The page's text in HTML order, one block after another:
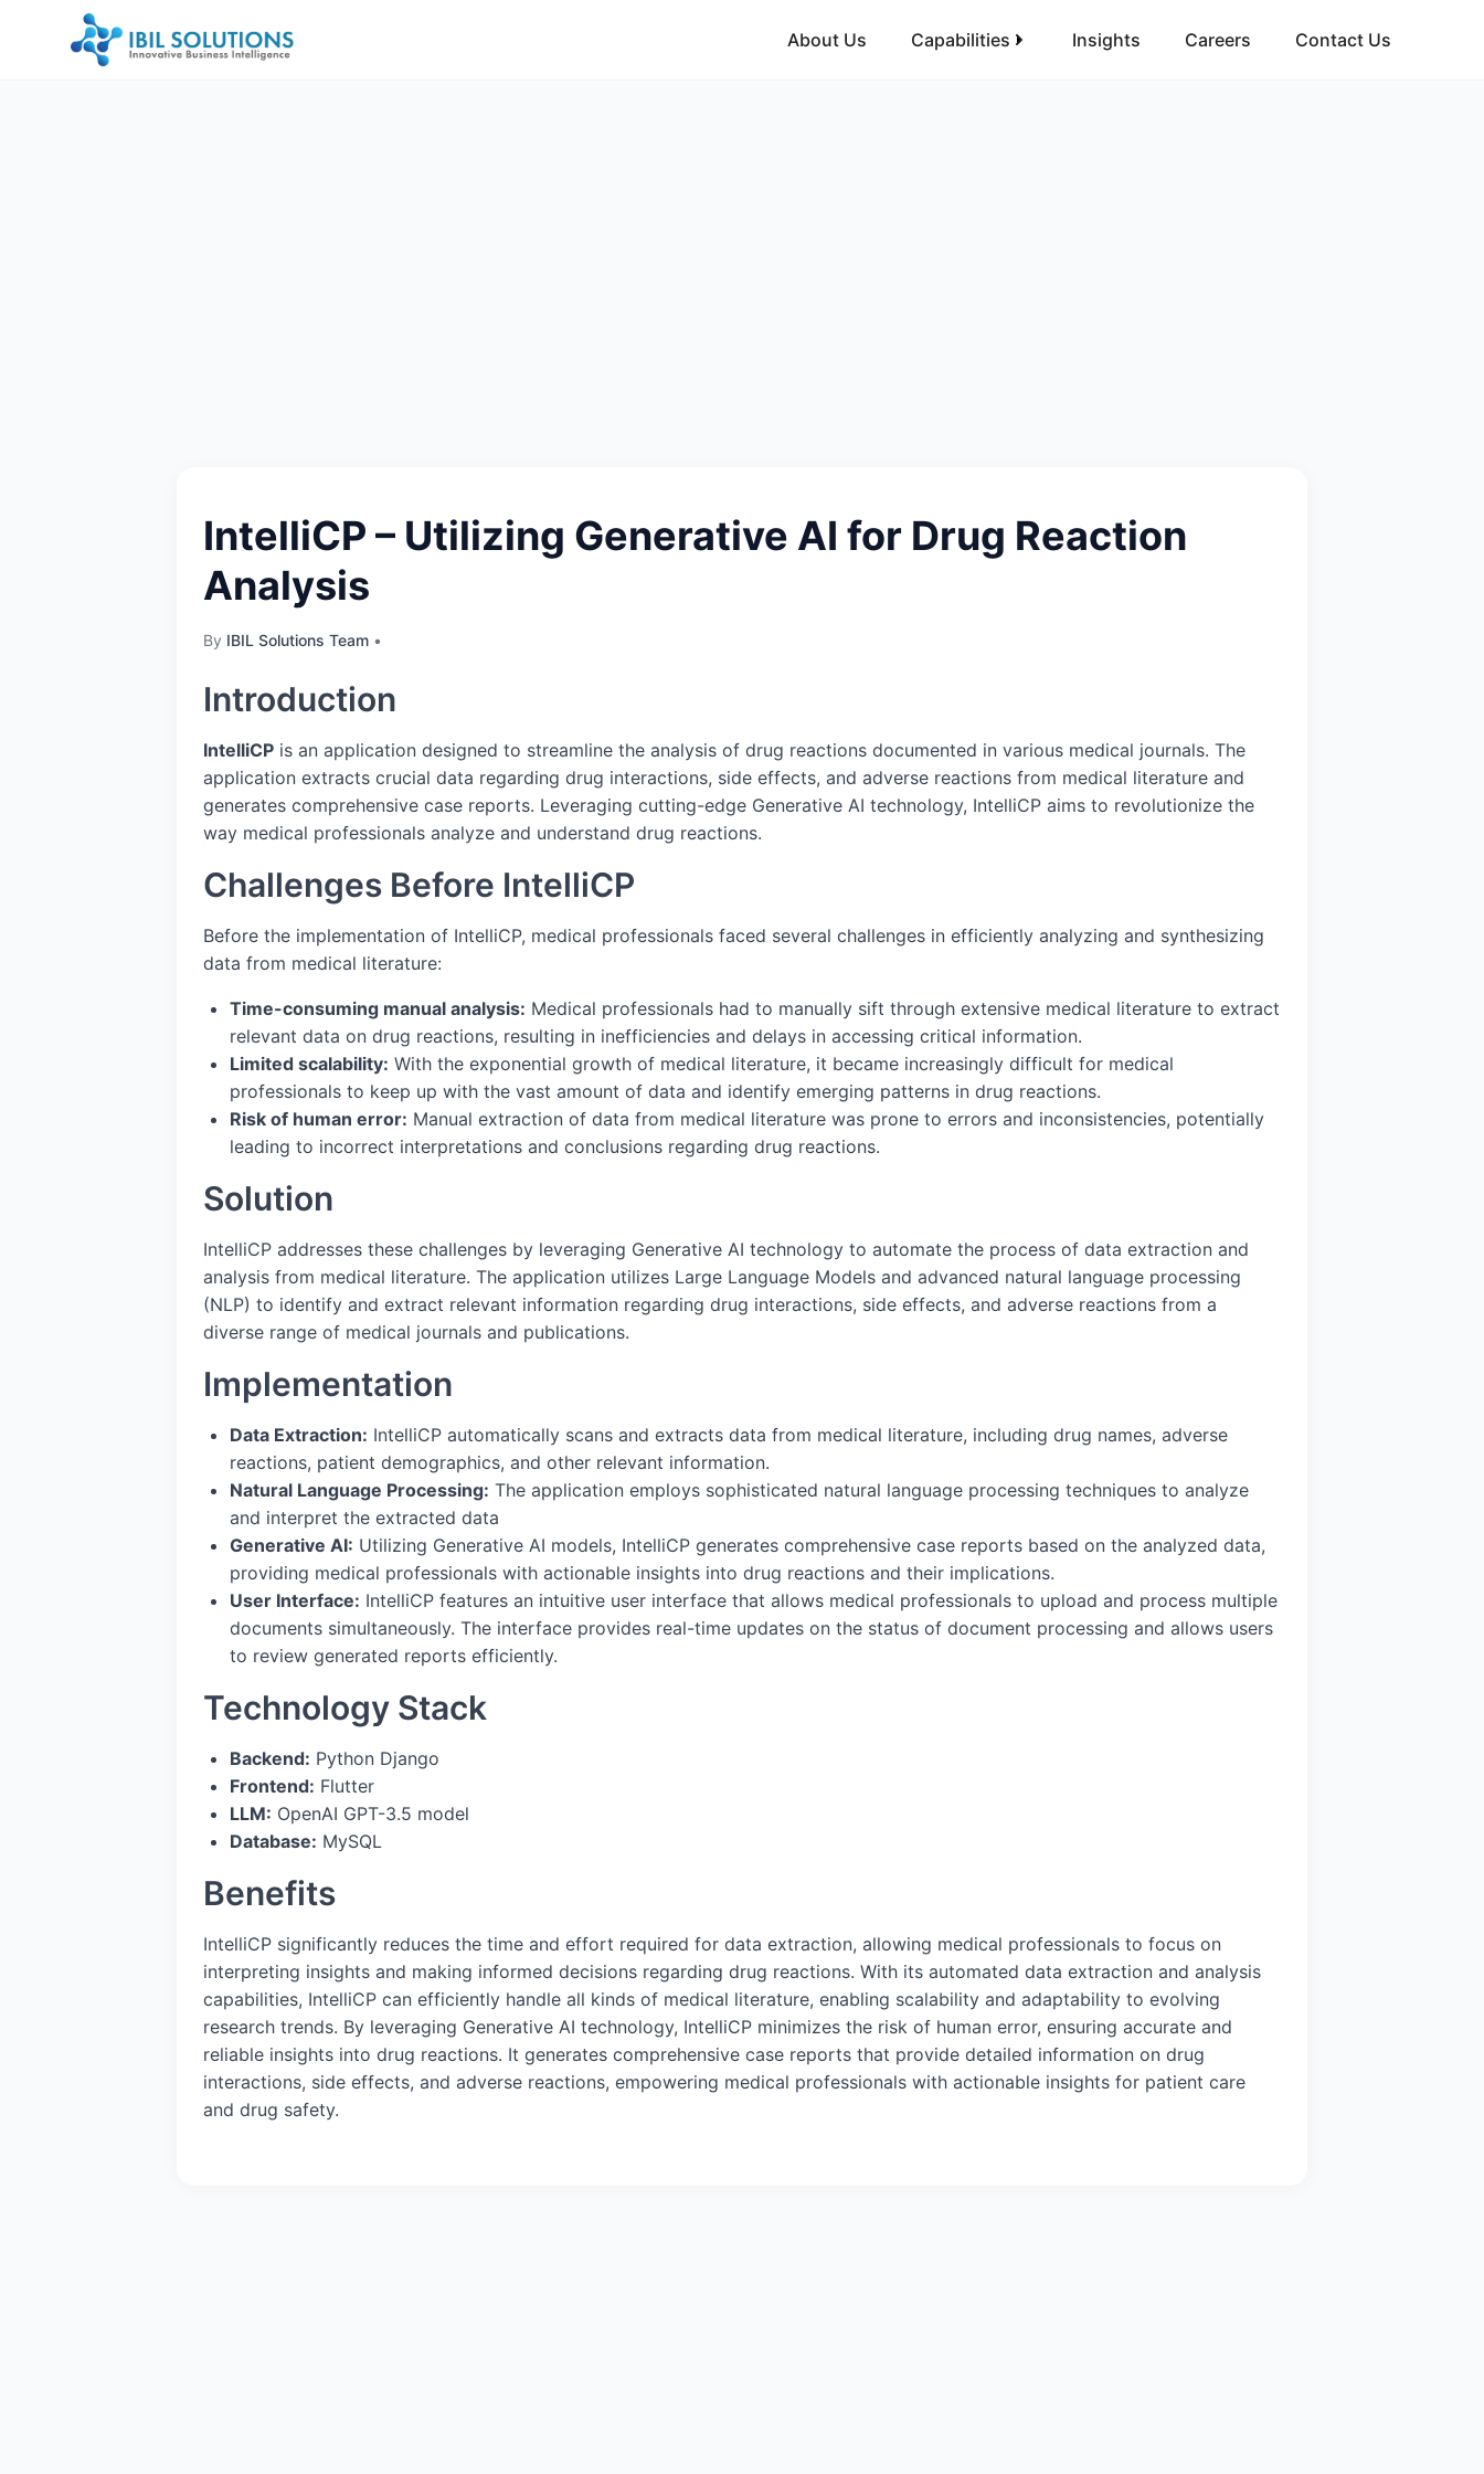
About Us Capabilities Insights Careers Contact Us
IntelliCP – Utilizing Generative AI for Drug Reaction
Analysis
By IBIL Solutions Team •
Introduction
IntelliCP is an application designed to streamline the analysis of drug reactions documented in various medical journals. The
application extracts crucial data regarding drug interactions, side effects, and adverse reactions from medical literature and
generates comprehensive case reports. Leveraging cutting-edge Generative AI technology, IntelliCP aims to revolutionize the
way medical professionals analyze and understand drug reactions.
Challenges Before IntelliCP
Before the implementation of IntelliCP, medical professionals faced several challenges in efficiently analyzing and synthesizing
data from medical literature:
Time-consuming manual analysis: Medical professionals had to manually sift through extensive medical literature to extract
relevant data on drug reactions, resulting in inefficiencies and delays in accessing critical information.
Limited scalability: With the exponential growth of medical literature, it became increasingly difficult for medical
professionals to keep up with the vast amount of data and identify emerging patterns in drug reactions.
Risk of human error: Manual extraction of data from medical literature was prone to errors and inconsistencies, potentially
leading to incorrect interpretations and conclusions regarding drug reactions.
Solution
IntelliCP addresses these challenges by leveraging Generative AI technology to automate the process of data extraction and
analysis from medical literature. The application utilizes Large Language Models and advanced natural language processing
(NLP) to identify and extract relevant information regarding drug interactions, side effects, and adverse reactions from a
diverse range of medical journals and publications.
Implementation
Data Extraction: IntelliCP automatically scans and extracts data from medical literature, including drug names, adverse
reactions, patient demographics, and other relevant information.
Natural Language Processing: The application employs sophisticated natural language processing techniques to analyze
and interpret the extracted data
Generative AI: Utilizing Generative AI models, IntelliCP generates comprehensive case reports based on the analyzed data,
providing medical professionals with actionable insights into drug reactions and their implications.
User Interface: IntelliCP features an intuitive user interface that allows medical professionals to upload and process multiple
documents simultaneously. The interface provides real-time updates on the status of document processing and allows users
to review generated reports efficiently.
Technology Stack
Backend: Python Django
Frontend: Flutter
LLM: OpenAI GPT-3.5 model
Database: MySQL
Benefits
IntelliCP significantly reduces the time and effort required for data extraction, allowing medical professionals to focus on
interpreting insights and making informed decisions regarding drug reactions. With its automated data extraction and analysis
capabilities, IntelliCP can efficiently handle all kinds of medical literature, enabling scalability and adaptability to evolving
research trends. By leveraging Generative AI technology, IntelliCP minimizes the risk of human error, ensuring accurate and
reliable insights into drug reactions. It generates comprehensive case reports that provide detailed information on drug
interactions, side effects, and adverse reactions, empowering medical professionals with actionable insights for patient care
and drug safety.